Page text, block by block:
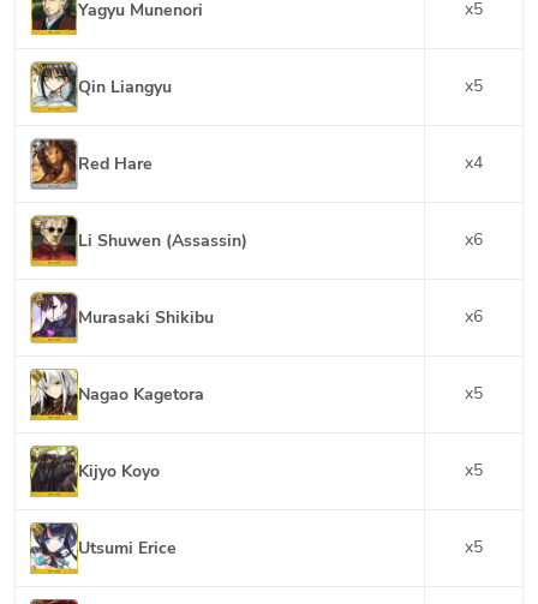
Yagyu Munenori x5
Qin Liangyu x5
Red Hare x4
Li Shuwen (Assassin) x6
Murasaki Shikibu x6
Nagao Kagetora x5
Kijyo Koyo x5
Utsumi Erice x5